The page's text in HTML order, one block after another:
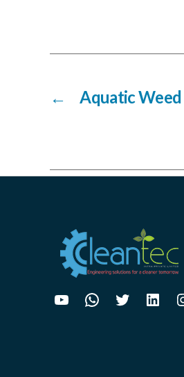
← Aquatic
YoutubeWhatsApp
X LinkedIn